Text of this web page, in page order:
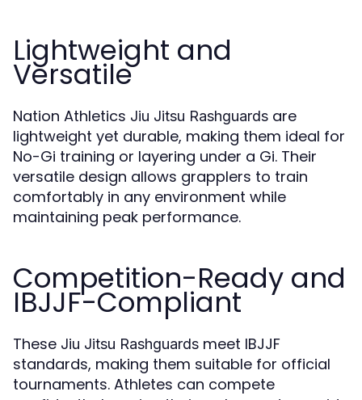
Lightweight and
Versatile
Nation Athletics Jiu Jitsu Rashguards are
lightweight yet durable, making them ideal for
No-Gi training or layering under a Gi. Their
versatile design allows grapplers to train
comfortably in any environment while
maintaining peak performance.
Competition-Ready and
IBJJF-Compliant
These Jiu Jitsu Rashguards meet IBJJF
standards, making them suitable for official
tournaments. Athletes can compete